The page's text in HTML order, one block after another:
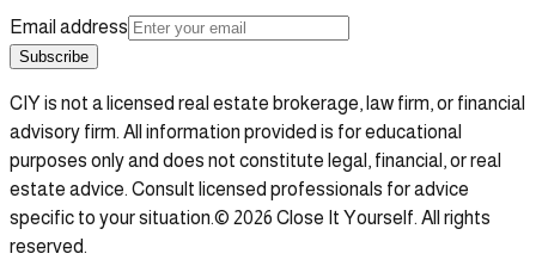
Email address
Subscribe
CIY is not a licensed real estate brokerage, law firm, or financial
advisory firm. All information provided is for educational
purposes only and does not constitute legal, financial, or real
estate advice. Consult licensed professionals for advice
specific to your situation.© 2026 Close It Yourself. All rights
reserved.